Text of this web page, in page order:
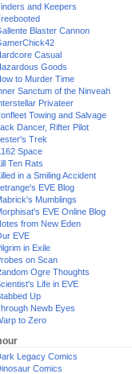
and Keepers
Blaster Cannon
Casual
Goods
to Murder Time
Sanctum of the Ninveah
Privateer
Towing and Salvage
Dancer, Rifter Pilot
Trek
Space
Ten Rats
in a Smiling Accident
EVE Blog
Mumblings
EVE Online Blog
from New Eden
EVE
in Exile
on Scan
Ogre Thoughts
Life in EVE
Up
Newb Eyes
to Zero
Legacy Comics
Comics